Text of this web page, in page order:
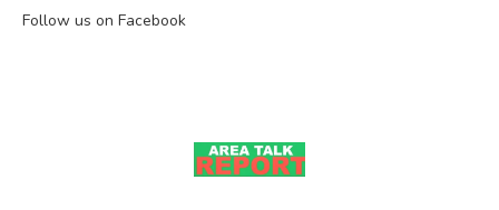
Follow us on Facebook